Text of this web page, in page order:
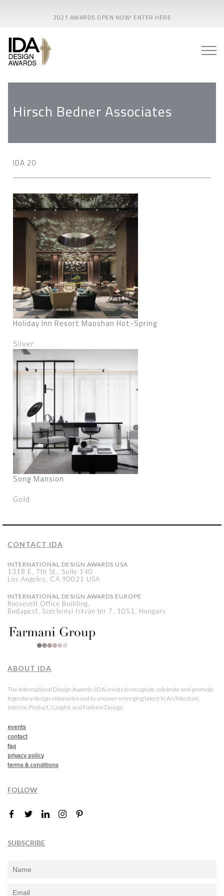
2021 AWARDS OPEN NOW! ENTER HERE
Hirsch Bedner Associates
IDA 20
Holiday Inn Resort Maoshan Hot-Spring
Silver
Song Mansion
Gold
CONTACT IDA
INTERNATIONAL DESIGN AWARDS USA
1318 E, 7th St., Suite 140
Los Angeles, CA 90021 USA
INTERNATIONAL DESIGN AWARDS EUROPE
Roosevelt Office Building,
Budapest, Széchenyi István tér 7, 1051, Hungary
ABOUT IDA
The International Design Awards (IDA) exists to recognize, celebrate and promote
legendary design visionaries and to uncover emerging talent in Architecture,
Interior, Product, Graphic and Fashion Design.
events
contact
faq
privacy policy
terms & conditions
FOLLOW
SUBSCRIBE